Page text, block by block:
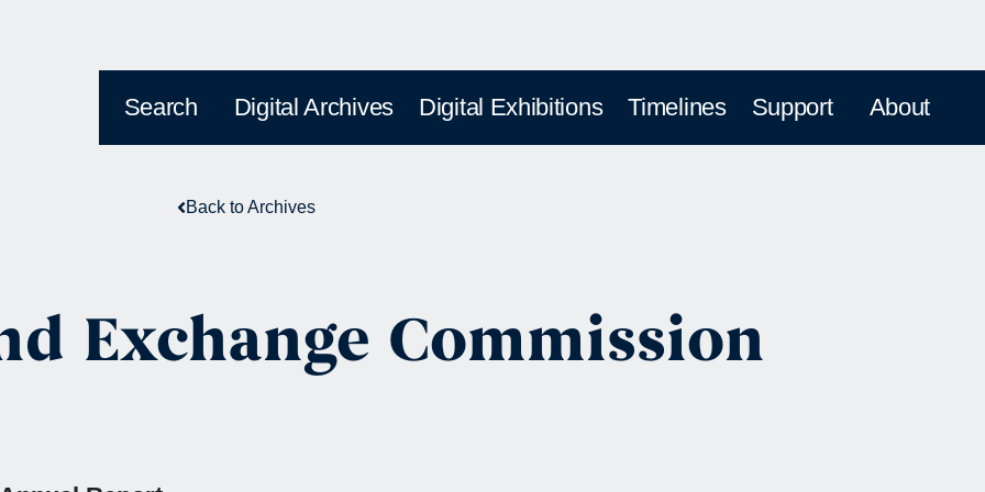
Search Digital Archives Digital Exhibitions Timelines Support About
Back to Archives
Exchange Commission